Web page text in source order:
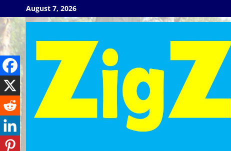
to
content
August 7, 2026